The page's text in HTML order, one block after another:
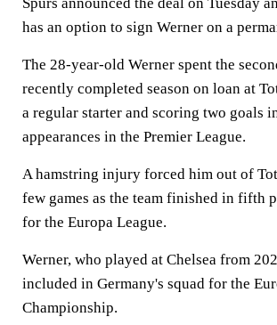
has an option to sign Werner on a
The 28-year-old Werner spent the
recently completed season on loan at
a regular starter and scoring two goals
appearances in the Premier League.
A hamstring injury forced him out of
few games as the team finished in fifth
for the Europa League.
Werner, who played at Chelsea from
included in Germany's squad for the
Championship.